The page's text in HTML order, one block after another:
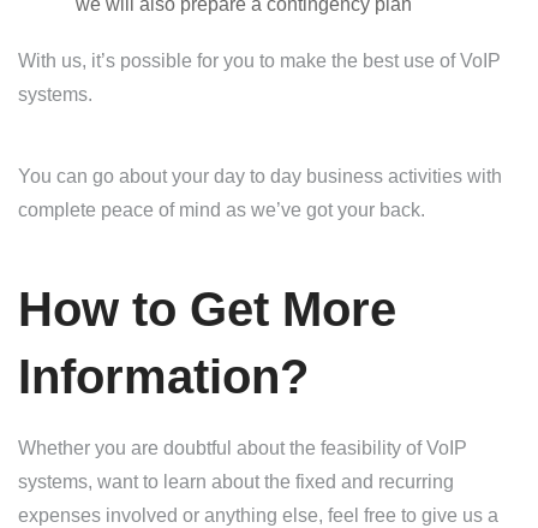
we will also prepare a contingency plan
With us, it’s possible for you to make the best use of VoIP
systems.
You can go about your day to day business activities with
complete peace of mind as we’ve got your back.
How to Get More
Information?
Whether you are doubtful about the feasibility of VoIP
systems, want to learn about the fixed and recurring
expenses involved or anything else, feel free to give us a